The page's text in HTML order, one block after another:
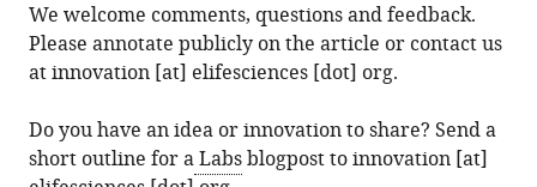
We welcome comments, questions and feedback.
Please annotate publicly on the article or contact us
at innovation [at] elifesciences [dot] org.
Do you have an idea or innovation to share? Send a
short outline for aLabsblogpost to innovation [at]